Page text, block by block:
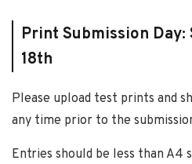
Print Submission Day:
18th
Please upload test prints and
any time prior to the
Entries should be less than A4